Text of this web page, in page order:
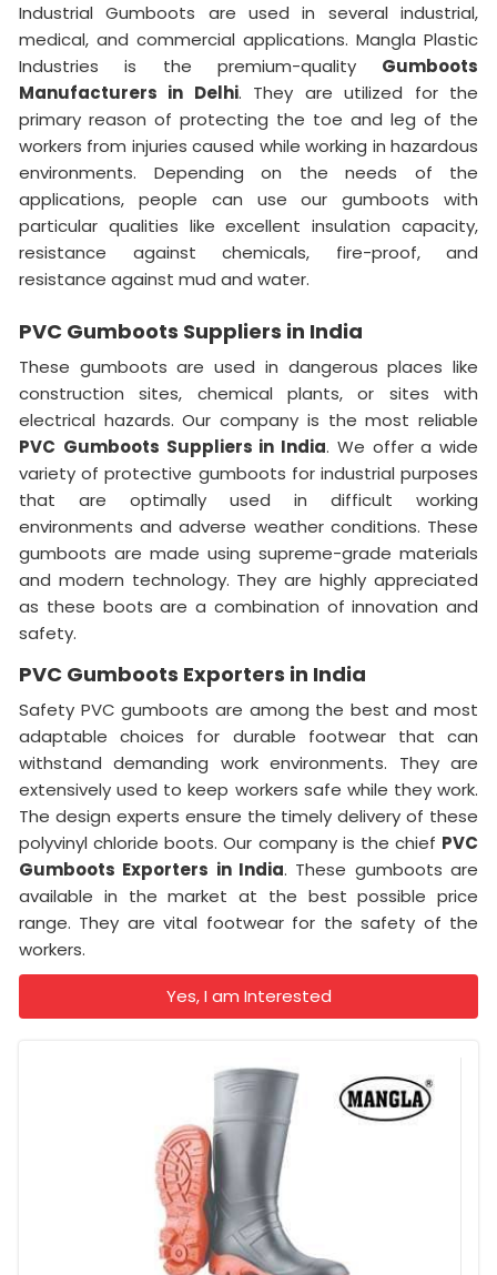
Industrial Gumboots are used in several industrial,
medical, and commercial applications. Mangla Plastic
Industries is the premium-quality Gumboots
Manufacturers in Delhi. They are utilized for the
primary reason of protecting the toe and leg of the
workers from injuries caused while working in hazardous
environments. Depending on the needs of the
applications, people can use our gumboots with
particular qualities like excellent insulation capacity,
resistance against chemicals, fire-proof, and
resistance against mud and water.
PVC Gumboots Suppliers in India
These gumboots are used in dangerous places like
construction sites, chemical plants, or sites with
electrical hazards. Our company is the most reliable
PVC Gumboots Suppliers in India. We offer a wide
variety of protective gumboots for industrial purposes
that are optimally used in difficult working
environments and adverse weather conditions. These
gumboots are made using supreme-grade materials
and modern technology. They are highly appreciated
as these boots are a combination of innovation and
safety.
PVC Gumboots Exporters in India
Safety PVC gumboots are among the best and most
adaptable choices for durable footwear that can
withstand demanding work environments. They are
extensively used to keep workers safe while they work.
The design experts ensure the timely delivery of these
polyvinyl chloride boots. Our company is the chief PVC
Gumboots Exporters in India. These gumboots are
available in the market at the best possible price
range. They are vital footwear for the safety of the
workers.
Yes, I am Interested